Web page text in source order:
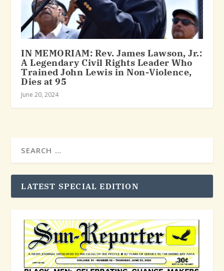
IN MEMORIAM: Rev. James Lawson, Jr.:
A Legendary Civil Rights Leader Who
Trained John Lewis in Non-Violence,
Dies at 95
June 20, 2024
LATEST SPECIAL EDITION